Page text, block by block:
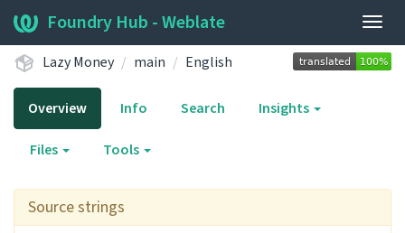
Foundry Hub - Weblate
Lazy Money main English
Overview Info Search Insights
Files Tools
Source strings